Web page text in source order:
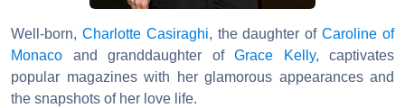
Well-born, Charlotte Casiraghi, the daughter ofCaroline of
Monaco and granddaughter of Grace Kelly, captivates
popular magazines with her glamorous appearances and
the snapshots of her love life.